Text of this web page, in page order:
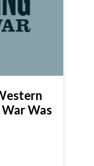
Was